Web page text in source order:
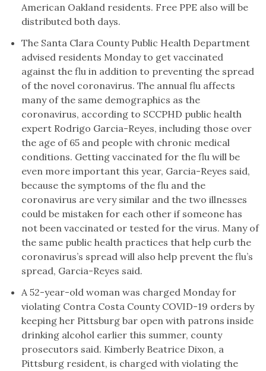
American Oakland residents. Free PPE also will be
distributed both days.
The Santa Clara County Public Health Department
advised residents Monday to get vaccinated
against the flu in addition to preventing the spread
of the novel coronavirus. The annual flu affects
many of the same demographics as the
coronavirus, according to SCCPHD public health
expert Rodrigo Garcia-Reyes, including those over
the age of 65 and people with chronic medical
conditions. Getting vaccinated for the flu will be
even more important this year, Garcia-Reyes said,
because the symptoms of the flu and the
coronavirus are very similar and the two illnesses
could be mistaken for each other if someone has
not been vaccinated or tested for the virus. Many of
the same public health practices that help curb the
coronavirus’s spread will also help prevent the flu’s
spread, Garcia-Reyes said.
A 52-year-old woman was charged Monday for
violating Contra Costa County COVID-19 orders by
keeping her Pittsburg bar open with patrons inside
drinking alcohol earlier this summer, county
prosecutors said. Kimberly Beatrice Dixon, a
Pittsburg resident, is charged with violating the